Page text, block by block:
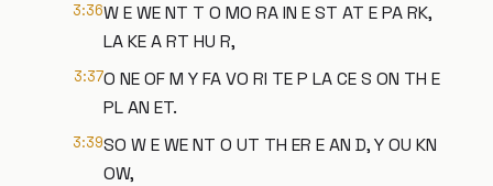
3:36W E WE NT T O MO RA IN E ST AT E PA RK,
LA KE A RT HU R,
3:37O NE OF M Y FA VO RI TE P LA CE S ON TH E
PL AN ET.
3:39SO W E WE NT O UT TH ER E AN D, Y OU KN
OW,